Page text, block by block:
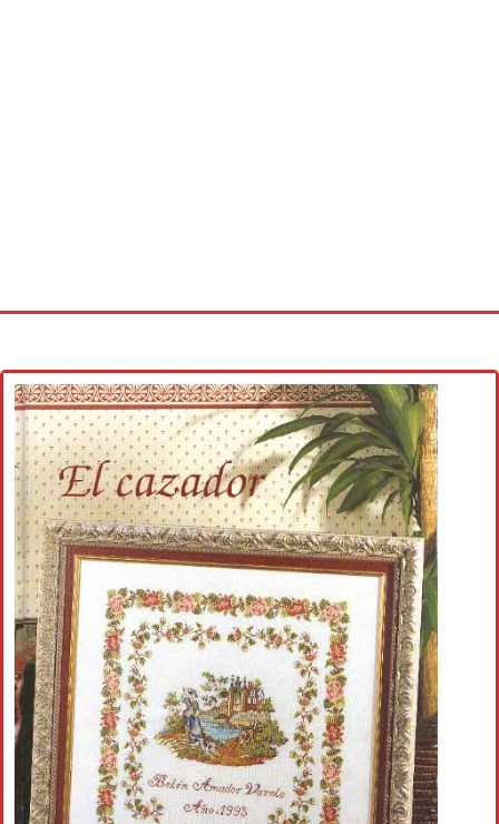
Cross stitch alphabet
Cross stitch Disney
Crochet round doily
Crochet flowers